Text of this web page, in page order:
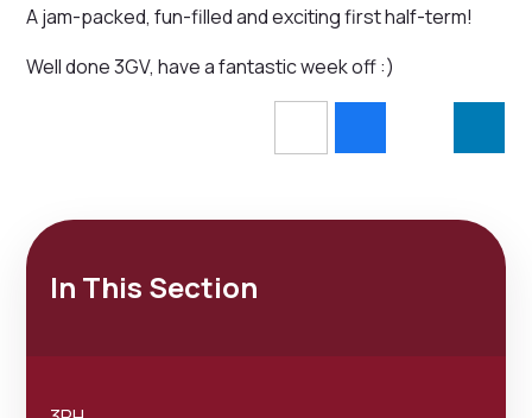
A jam-packed, fun-filled and exciting first half-term!
Well done 3GV, have a fantastic week off :)
In This Section